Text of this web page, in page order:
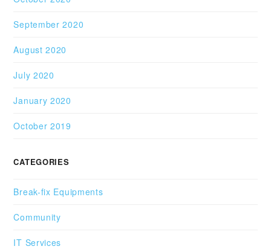
September 2020
August 2020
July 2020
January 2020
October 2019
CATEGORIES
Break-fix Equipments
Community
IT Services